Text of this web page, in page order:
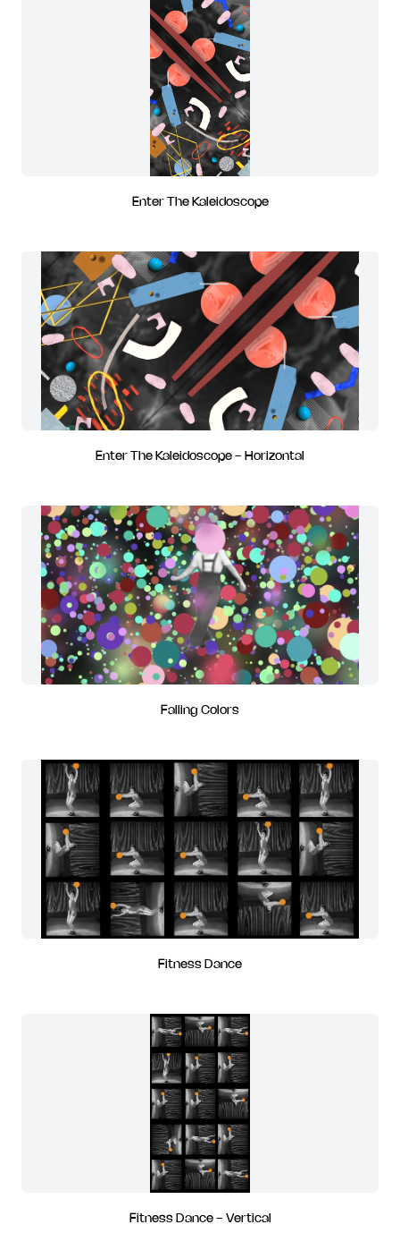
Enter The Kaleidoscope
Enter The Kaleidoscope - Horizontal
Falling Colors
Fitness Dance
Fitness Dance - Vertical